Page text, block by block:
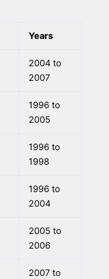
Years
2004 to
2007
1996 to
2005
1996 to
1998
1996 to
2004
2005 to
2006
2007 to